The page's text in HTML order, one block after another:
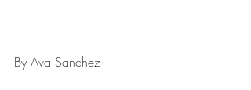
By Ava Sanchez